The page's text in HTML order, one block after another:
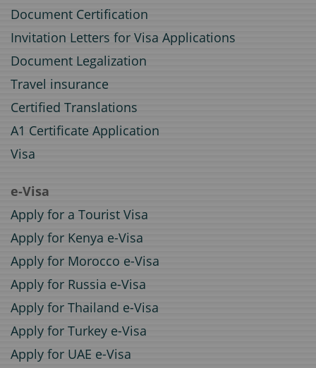
Document Certification
Invitation Letters for Visa Applications
Document Legalization
Travel insurance
Certified Translations
A1 Certificate Application
Visa
e-Visa
Apply for a Tourist Visa
Apply for Kenya e-Visa
Apply for Morocco e-Visa
Apply for Russia e-Visa
Apply for Thailand e-Visa
Apply for Turkey e-Visa
Apply for UAE e-Visa